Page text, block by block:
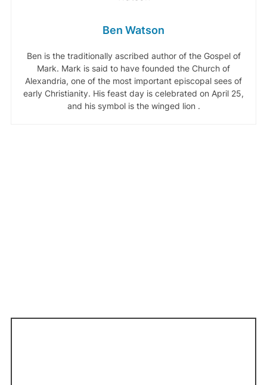
Ben Watson
Ben is the traditionally ascribed author of the Gospel of
Mark. Mark is said to have founded the Church of
Alexandria, one of the most important episcopal sees of
early Christianity. His feast day is celebrated on April 25,
and his symbol is the winged lion .